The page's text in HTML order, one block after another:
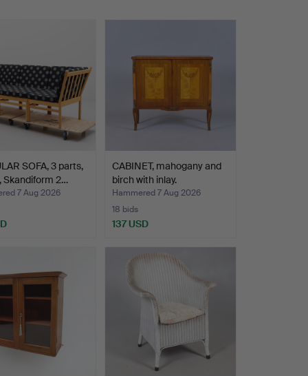
SOFA, 3 parts,
Skandiform 2…
7 Aug 2026
CABINET, mahogany and
birch with inlay.
Hammered 7 Aug 2026
18 bids
137 USD